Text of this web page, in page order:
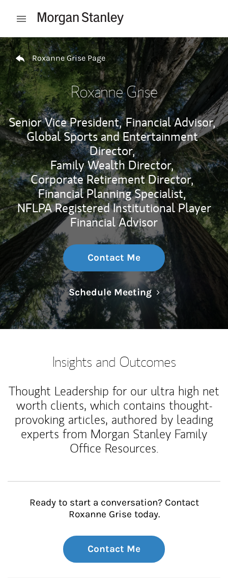
Open mobile menu
Return to Nav
Roxanne Grise Page
Roxanne Grise
Senior Vice President, Financial Advisor,
Global Sports and Entertainment
Director,
Family Wealth Director,
Corporate Retirement Director,
Financial Planning Specialist,
NFLPA Registered Institutional Player
Financial Advisor
Contact Me
Schedule MeetingLink Opens in
Insights and Outcomes
Thought Leadership for our ultra high net
worth clients, which contains thought-
provoking articles, authored by leading
experts from Morgan Stanley Family
Office Resources.
Ready to start a conversation? Contact
Roxanne Grise today.
Contact Me